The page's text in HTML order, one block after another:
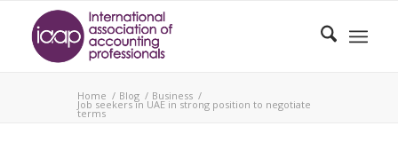
Home / Blog / Business /
Job seekers in UAE in strong position to negotiate
terms